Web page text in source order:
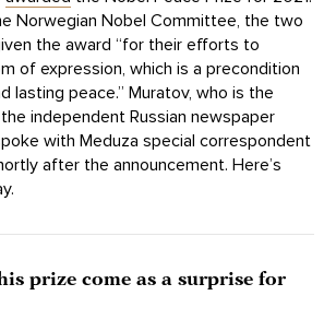
Norwegian Nobel Committee, the two
the award “for their efforts to
of expression, which is a precondition
lasting peace.” Muratov, who is the
independent Russian newspaper
with Meduza special correspondent
after the announcement. Here’s
prize come as a surprise for